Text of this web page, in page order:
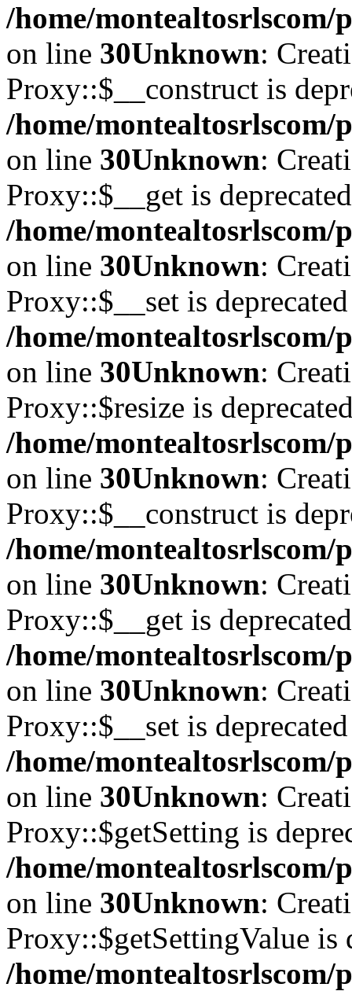
/home/
on line 30Unknown:
Proxy::$__construct is
/home/
on line 30Unknown:
Proxy::$__get is
/home/
on line 30Unknown:
Proxy::$__set is
/home/
on line 30Unknown:
Proxy::$resize is
/home/
on line 30Unknown:
Proxy::$__construct is
/home/
on line 30Unknown:
Proxy::$__get is
/home/
on line 30Unknown:
Proxy::$__set is
/home/
on line 30Unknown:
Proxy::$getSetting is
/home/
on line 30Unknown:
Proxy::$getSettingValue is
/home/